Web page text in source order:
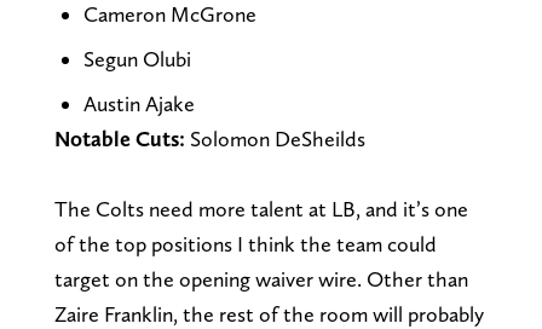
Cameron McGrone
Segun Olubi
Austin Ajake
Notable Cuts: Solomon DeSheilds
The Colts need more talent at LB, and it’s one
of the top positions I think the team could
target on the opening waiver wire. Other than
Zaire Franklin, the rest of the room will probably